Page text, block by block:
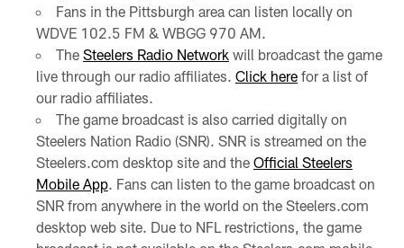
Fans in the Pittsburgh area can listen locally on
WDVE 102.5 FM & WBGG 970 AM.
The Steelers Radio Networkwill broadcast the game
live through our radio affiliates. Click herefor a list of
our radio affiliates.
The game broadcast is also carried digitally on
Steelers Nation Radio (SNR). SNR is streamed on the
Steelers.com desktop site and the Official Steelers
Mobile App. Fans can listen to the game broadcast on
SNR from anywhere in the world on the Steelers.com
desktop web site. Due to NFL restrictions, the game